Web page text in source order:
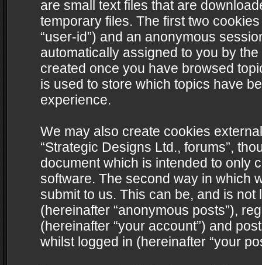
are small text files that are
temporary files. The first two
“user-id”) and an anonymous
automatically assigned to you by
created once you have browsed
is used to store which topics have
experience.
We may also create cookies
“Strategic Designs Ltd., forums”,
document which is intended to only
software. The second way in which
submit to us. This can be, and is
(hereinafter “anonymous posts”),
(hereinafter “your account”) and
whilst logged in (hereinafter “your